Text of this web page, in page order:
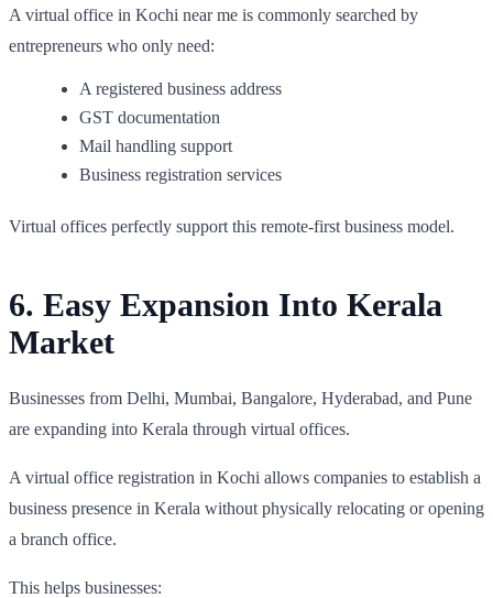
A virtual office in Kochi near me is commonly searched by
entrepreneurs who only need:
A registered business address
GST documentation
Mail handling support
Business registration services
Virtual offices perfectly support this remote-first business model.
6. Easy Expansion Into Kerala
Market
Businesses from Delhi, Mumbai, Bangalore, Hyderabad, and Pune
are expanding into Kerala through virtual offices.
A virtual office registration in Kochi allows companies to establish a
business presence in Kerala without physically relocating or opening
a branch office.
This helps businesses: